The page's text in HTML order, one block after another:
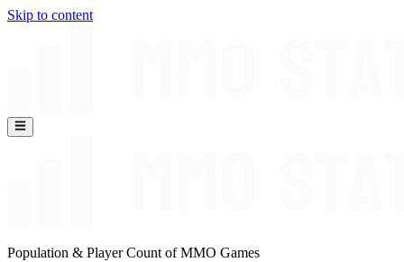
Skip to content
Population & Player Count of MMO Games